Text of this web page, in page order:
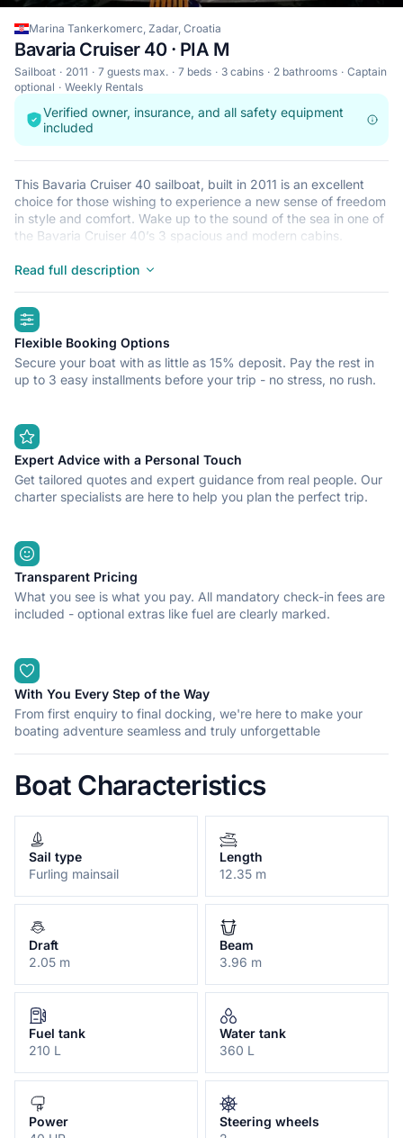
Marina Tankerkomerc, Zadar, Croatia
Bavaria Cruiser 40 · PIA M
Sailboat 2011 7 guests max. 7 beds 3 cabins 2 bathrooms
Captain
optional
Weekly Rentals
Verified owner, insurance, and all safety equipment
included
This Bavaria Cruiser 40 sailboat, built in 2011 is an excellent
choice for those wishing to experience a new sense of freedom
in style and comfort. Wake up to the sound of the sea in one of
the Bavaria Cruiser 40’s 3 spacious and modern cabins.
friends and family. The Bavaria Cruiser 40 is located in Marina
Croatia by boat. Happy sailing!
Read full description
highlights
Flexible Booking Options
Secure your boat with as little as 15% deposit. Pay the rest in
up to 3 easy installments before your trip - no stress, no rush.
Expert Advice with a Personal Touch
Get tailored quotes and expert guidance from real people. Our
charter specialists are here to help you plan the perfect trip.
Transparent Pricing
What you see is what you pay. All mandatory check-in fees are
included - optional extras like fuel are clearly marked.
With You Every Step of the Way
From first enquiry to final docking, we're here to make your
boating adventure seamless and truly unforgettable
Boat Characteristics
Sail type
Furling mainsail
Length
12.35 m
Draft
2.05 m
Beam
3.96 m
Fuel tank
210 L
Water tank
360 L
Power
Steering wheels